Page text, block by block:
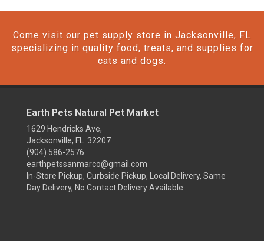
Come visit our pet supply store in Jacksonville, FL
specializing in quality food, treats, and supplies for
cats and dogs.
Earth Pets Natural Pet Market
1629 Hendricks Ave,
Jacksonville, FL 32207
(904) 586-2576
earthpetssanmarco@gmail.com
In-Store Pickup, Curbside Pickup, Local Delivery, Same
Day Delivery, No Contact Delivery Available